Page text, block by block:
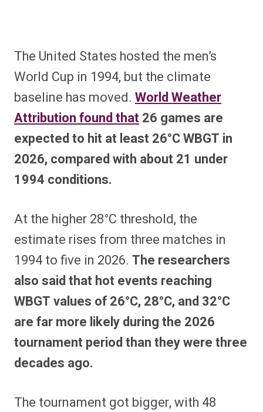
The United States hosted the men’s
World Cup in 1994, but the climate
baseline has moved. World Weather
Attribution found that26 games are
expected to hit at least 26°C WBGT in
2026, compared with about 21 under
1994 conditions.
At the higher 28°C threshold, the
estimate rises from three matches in
1994 to five in 2026. The researchers
also said that hot events reaching
WBGT values of 26°C, 28°C, and 32°C
are far more likely during the 2026
tournament period than they were three
decades ago.
The tournament got bigger, with 48